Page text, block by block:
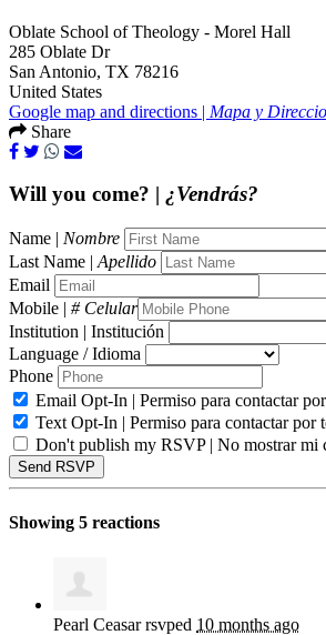
Oblate School of Theology - Morel Hall
285 Oblate Dr
San Antonio, TX 78216
United States
Google map and directions | Mapa y
Share
Will you come? | ¿Vendrás?
Name | Nombre
Last Name | Apellido
Email
Mobile | # Celular
Institution | Institución
Language / Idioma
Phone
Email Opt-In | Permiso para contactar
Text Opt-In | Permiso para contactar por
Don't publish my RSVP | No mostrar mi
Showing 5 reactions
Pearl Ceasarrsvped 10 months ago